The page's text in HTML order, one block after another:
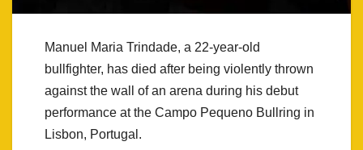
Manuel Maria Trindade, a 22-year-old
bullfighter, has died after being violently thrown
against the wall of an arena during his debut
performance at the Campo Pequeno Bullring in
Lisbon, Portugal.